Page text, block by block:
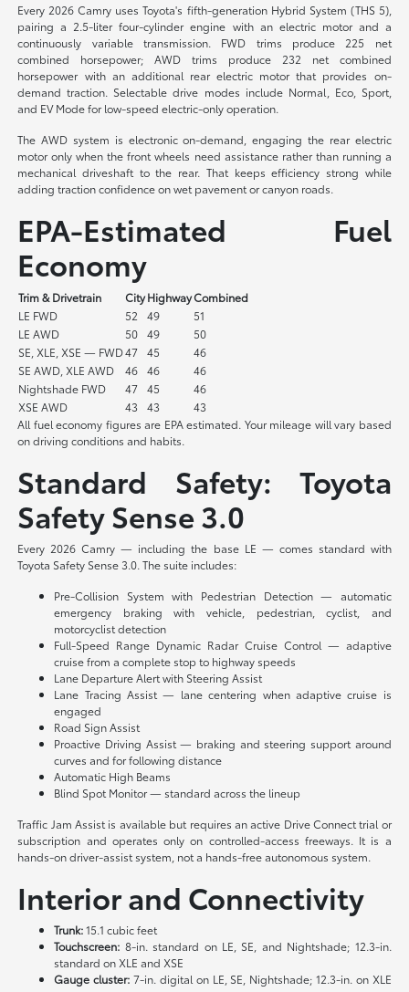
Every 2026 Camry uses Toyota's fifth-generation Hybrid System (THS 5),
pairing a 2.5-liter four-cylinder engine with an electric motor and a
continuously variable transmission. FWD trims produce 225 net
combined horsepower; AWD trims produce 232 net combined
horsepower with an additional rear electric motor that provides on-
demand traction. Selectable drive modes include Normal, Eco, Sport,
and EV Mode for low-speed electric-only operation.
The AWD system is electronic on-demand, engaging the rear electric
motor only when the front wheels need assistance rather than running a
mechanical driveshaft to the rear. That keeps efficiency strong while
adding traction confidence on wet pavement or canyon roads.
EPA-Estimated Fuel
Economy
Trim & Drivetrain CityHighwayCombined
LE FWD
52 49
51
LE AWD
50 49
50
SE, XLE, XSE — FWD47 45
46
SE AWD, XLE AWD
46 46
46
Nightshade FWD
47 45
46
XSE AWD
43 43
43
All fuel economy figures are EPA estimated. Your mileage will vary based
on driving conditions and habits.
Standard Safety: Toyota
Safety Sense 3.0
Every 2026 Camry — including the base LE — comes standard with
Toyota Safety Sense 3.0. The suite includes:
Pre-Collision System with Pedestrian Detection — automatic
emergency braking with vehicle, pedestrian, cyclist, and
motorcyclist detection
Full-Speed Range Dynamic Radar Cruise Control — adaptive
cruise from a complete stop to highway speeds
Lane Departure Alert with Steering Assist
Lane Tracing Assist — lane centering when adaptive cruise is
engaged
Road Sign Assist
Proactive Driving Assist — braking and steering support around
curves and for following distance
Automatic High Beams
Blind Spot Monitor — standard across the lineup
Traffic Jam Assist is available but requires an active Drive Connect trial or
subscription and operates only on controlled-access freeways. It is a
hands-on driver-assist system, not a hands-free autonomous system.
Interior and Connectivity
Trunk:15.1 cubic feet
Touchscreen: 8-in. standard on LE, SE, and Nightshade; 12.3-in.
standard on XLE and XSE
Gauge cluster: 7-in. digital on LE, SE, Nightshade; 12.3-in. on XLE